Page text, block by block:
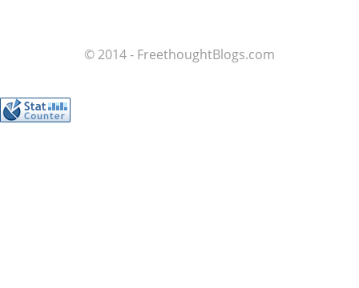
© 2014 - FreethoughtBlogs.com